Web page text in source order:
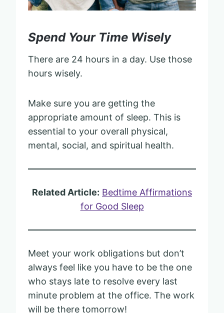
Spend Your Time Wisely
There are 24 hours in a day. Use those
hours wisely.
Make sure you are getting the
appropriate amount of sleep. This is
essential to your overall physical,
mental, social, and spiritual health.
Related Article: Bedtime Affirmations
for Good Sleep
Meet your work obligations but don’t
always feel like you have to be the one
who stays late to resolve every last
minute problem at the office. The work
will be there tomorrow!